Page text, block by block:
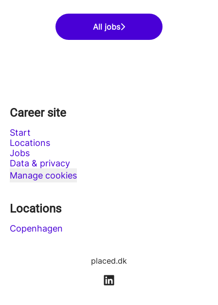
All jobs
Career site
Start
Locations
Jobs
Data & privacy
Manage cookies
Locations
Copenhagen
placed.dk